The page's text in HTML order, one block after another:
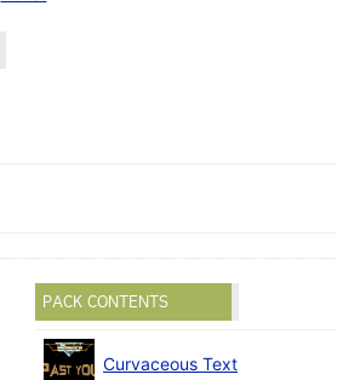
PACK CONTENTS
Curvaceous Text